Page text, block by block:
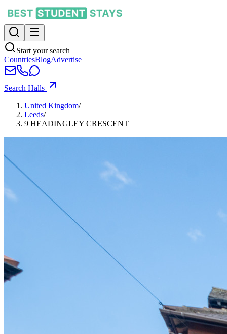
Start your search
CountriesBlogAdvertise
Search Halls
United Kingdom/
Leeds/
9 HEADINGLEY CRESCENT